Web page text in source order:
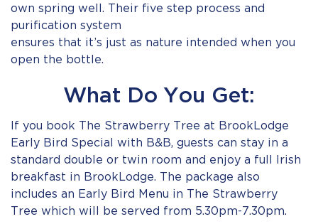
own spring well. Their five step process and
purification system
ensures that it’s just as nature intended when you
open the bottle.
What Do You Get:
If you book The Strawberry Tree at BrookLodge
Early Bird Special with B&B, guests can stay in a
standard double or twin room and enjoy a full Irish
breakfast in BrookLodge. The package also
includes an Early Bird Menu in The Strawberry
Tree which will be served from 5.30pm-7.30pm.